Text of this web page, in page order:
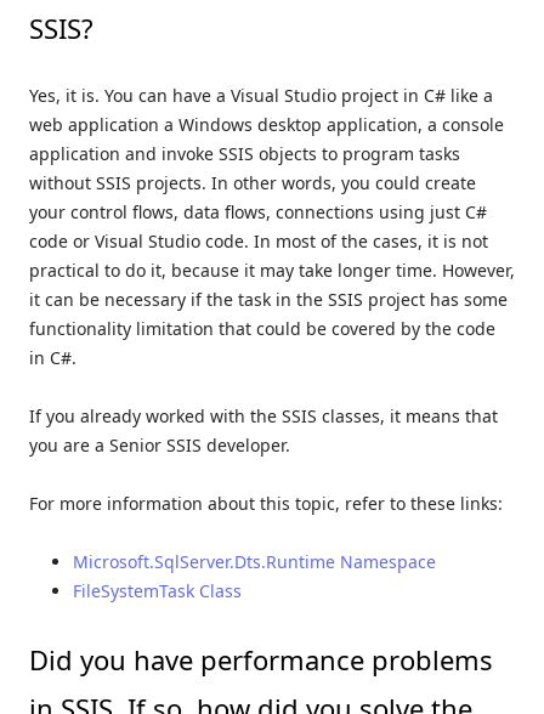
SSIS?
Yes, it is. You can have a Visual Studio project in C# like a
web application a Windows desktop application, a console
application and invoke SSIS objects to program tasks
without SSIS projects. In other words, you could create
your control flows, data flows, connections using just C#
code or Visual Studio code. In most of the cases, it is not
practical to do it, because it may take longer time. However,
it can be necessary if the task in the SSIS project has some
functionality limitation that could be covered by the code
in C#.
If you already worked with the SSIS classes, it means that
you are a Senior SSIS developer.
For more information about this topic, refer to these links:
Microsoft.SqlServer.Dts.Runtime Namespace
FileSystemTask Class
Did you have performance problems